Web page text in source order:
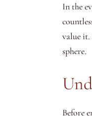
In the
value
sphere.
Before